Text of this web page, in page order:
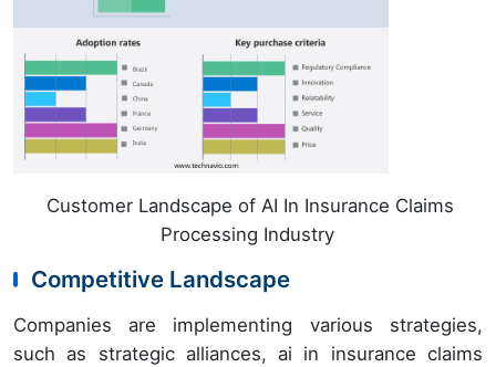
Customer Landscape of AI In Insurance Claims
Processing Industry
Competitive Landscape
Companies are implementing various strategies,
such as strategic alliances, ai in insurance claims